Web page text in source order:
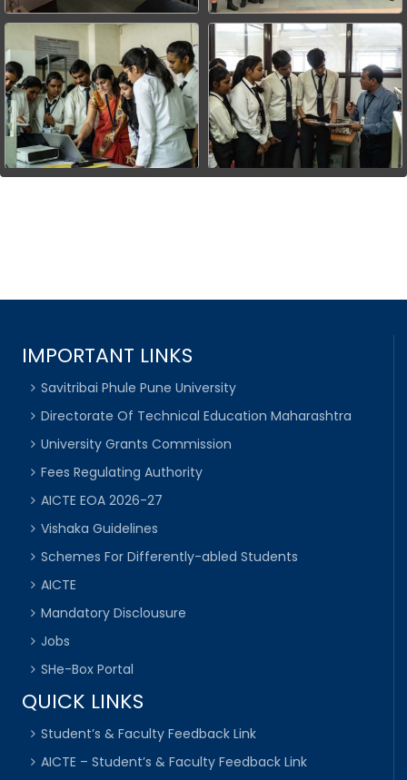
IMPORTANT LINKS
Savitribai Phule Pune University
Directorate Of Technical Education Maharashtra
University Grants Commission
Fees Regulating Authority
AICTE EOA 2026-27
Vishaka Guidelines
Schemes For Differently-abled Students
AICTE
Mandatory Disclousure
Jobs
SHe-Box Portal
QUICK LINKS
Student’s & Faculty Feedback Link
AICTE – Student’s & Faculty Feedback Link